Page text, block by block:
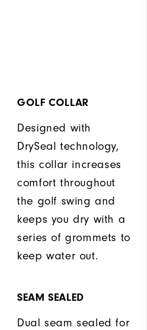
GOLF COLLAR
Designed with
DrySeal technology,
this collar increases
comfort throughout
the golf swing and
keeps you dry with a
series of grommets to
keep water out.
SEAM SEALED
Dual seam sealed for